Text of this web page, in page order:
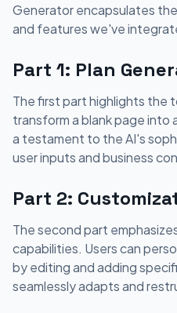
Generator encapsulates
and features we've
Part 1: Plan
The first part highlights the
transform a blank page into
a testament to the AI's
user inputs and business
Part 2:
The second part
capabilities. Users can
by editing and adding
seamlessly adapts and